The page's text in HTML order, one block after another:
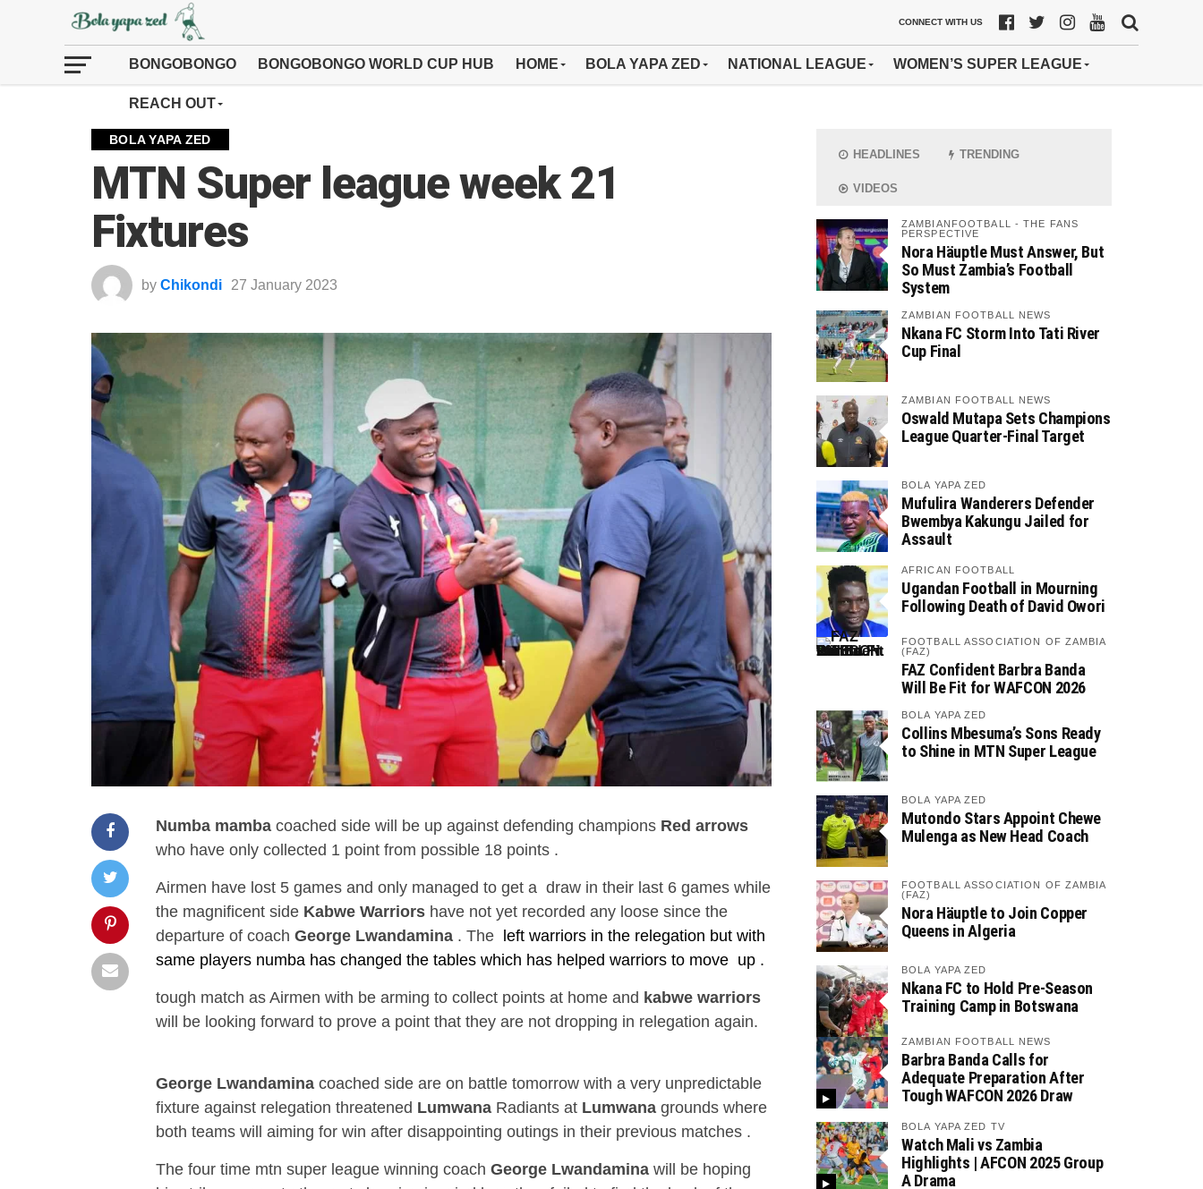
CONNECT WITH US
BONGOBONGO BONGOBONGO WORLD CUP HUB HOME BOLA YAPA ZED NATIONAL LEAGUE WOMEN’S SUPER LEAGUE
REACH OUT
BOLA YAPA ZED
MTN Super league week 21
Fixtures
by Chikondi 27 January 2023
Numba mamba coached side will be up against defending champions Red arrows
who have only collected 1 point from possible 18 points .
Airmen have lost 5 games and only managed to get a draw in their last 6 games while
the magnificent side Kabwe Warriors have not yet recorded any loose since the
departure of coach George Lwandamina . The left warriors in the relegation but with
same players numba has changed the tables which has helped warriors to move up .
tough match as Airmen with be arming to collect points at home and kabwe warriors
will be looking forward to prove a point that they are not dropping in relegation again.
George Lwandamina coached side are on battle tomorrow with a very unpredictable
fixture against relegation threatened Lumwana Radiants at Lumwana grounds where
both teams will aiming for win after disappointing outings in their previous matches .
The four time mtn super league winning coach George Lwandamina will be hoping
HEADLINES TRENDING
VIDEOS
ZAMBIANFOOTBALL - THE FANS
PERSPECTIVE
Nora Häuptle Must Answer, But
So Must Zambia’s Football
System
ZAMBIAN FOOTBALL NEWS
Nkana FC Storm Into Tati River
Cup Final
ZAMBIAN FOOTBALL NEWS
Oswald Mutapa Sets Champions
League Quarter-Final Target
BOLA YAPA ZED
Mufulira Wanderers Defender
Bwembya Kakungu Jailed for
Assault
AFRICAN FOOTBALL
Ugandan Football in Mourning
Following Death of David Owori
FOOTBALL ASSOCIATION OF ZAMBIA
(FAZ)
FAZ Confident Barbra Banda
Will Be Fit for WAFCON 2026
BOLA YAPA ZED
Collins Mbesuma’s Sons Ready
to Shine in MTN Super League
BOLA YAPA ZED
Mutondo Stars Appoint Chewe
Mulenga as New Head Coach
FOOTBALL ASSOCIATION OF ZAMBIA
(FAZ)
Nora Häuptle to Join Copper
Queens in Algeria
BOLA YAPA ZED
Nkana FC to Hold Pre-Season
Training Camp in Botswana
ZAMBIAN FOOTBALL NEWS
Barbra Banda Calls for
Adequate Preparation After
Tough WAFCON 2026 Draw
BOLA YAPA ZED TV
Watch Mali vs Zambia
Highlights | AFCON 2025 Group
A Drama